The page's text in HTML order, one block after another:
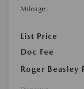
Mileage:
List Price
Doc Fee
Roger Beasley